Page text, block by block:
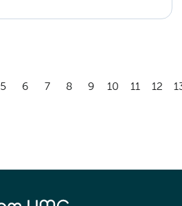
5 6 7 8 9 10 11 12